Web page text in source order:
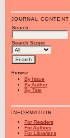
JOURNAL CONTENT
Search
Search Scope
Browse
By Issue
By Author
By Title
INFORMATION
For Readers
For Authors
For Librarians